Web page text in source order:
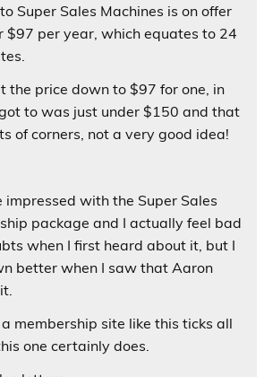
Super Sales Machines is on offer
$97 per year, which equates to 24
the price down to $97 for one, in
to was just under $150 and that
of corners, not a very good idea!
impressed with the Super Sales
package and I actually feel bad
when I first heard about it, but I
better when I saw that Aaron
membership site like this ticks all
one certainly does.